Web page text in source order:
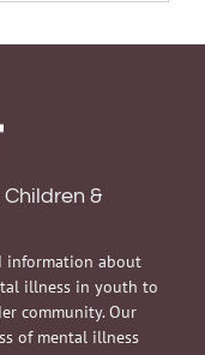
&
information about
illness in youth to
community. Our
of mental illness